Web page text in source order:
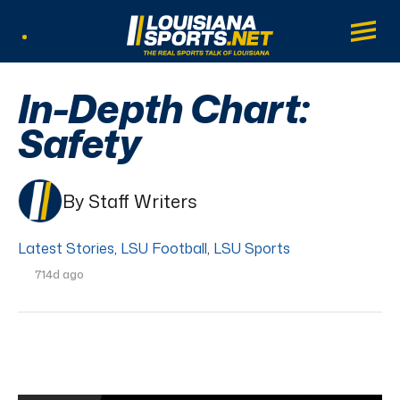
LouisianaSports.net: The Real Sports
Main
In-Depth Chart:
Safety
By Staff Writers
Latest Stories, LSU Football, LSU Sports
714d ago